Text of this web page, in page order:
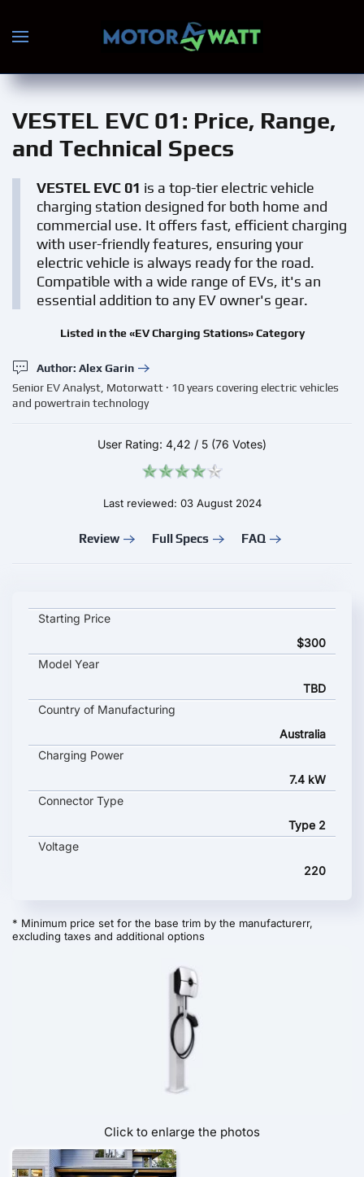
Skip to main content
VESTEL EVC 01: Price, Range,
and Technical Specs
VESTEL EVC 01 is a top-tier electric vehicle
charging station designed for both home and
commercial use. It offers fast, efficient charging
with user-friendly features, ensuring your
electric vehicle is always ready for the road.
Compatible with a wide range of EVs, it's an
essential addition to any EV owner's gear.
Listed in the «EV Charging Stations» Category
Author: Alex Garin
Senior EV Analyst, Motorwatt · 10 years covering electric vehicles
and powertrain technology
User Rating: 4,42 / 5 (76 Votes)
Last reviewed: 03 August 2024
Review Full Specs FAQ
VESTEL EVC 01 key specifications and starting price
Starting Price
$300
Model Year
TBD
Country of Manufacturing
Australia
Charging Power
7.4 kW
Connector Type
Type 2
Voltage
220
* Minimum price set for the base trim by the manufacturerr,
excluding taxes and additional options
Click to enlarge the photos